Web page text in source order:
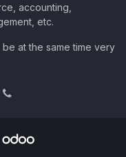
accounting,
etc.
at the same time very